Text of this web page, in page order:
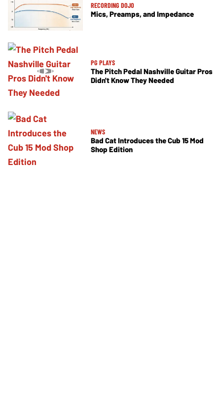
RECORDING DOJO
Mics, Preamps, and Impedance
PG PLAYS
The Pitch Pedal Nashville Guitar Pros
Didn't Know They Needed
NEWS
Bad Cat Introduces the Cub 15 Mod
Shop Edition